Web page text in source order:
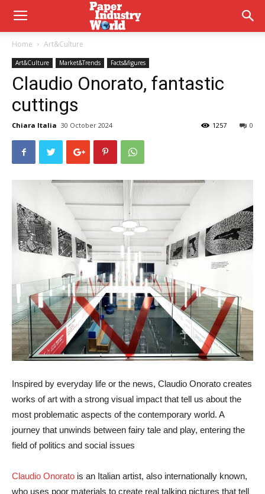
Home Art&Culture
Art&Culture Market&Trends Facts&figures
Claudio Onorato, fantastic
cuttings
Chiara Italia 30 October 2024 0
1257
Inspired by everyday life or the news, Claudio Onorato creates
works of art with a strong visual impact that tell us about the
most problematic aspects of the contemporary world. A
journey that unwinds between fairy tale and play, entering the
field of politics and social issues
Claudio Onorato is an Italian artist, also internationally known,
who uses poor materials to create real talking pictures that tell